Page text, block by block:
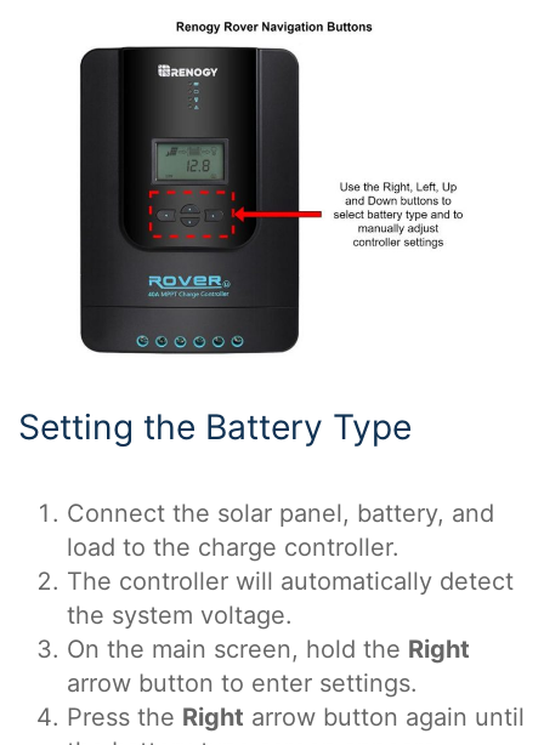
Setting the Battery Type
Connect the solar panel, battery, and
load to the charge controller.
The controller will automatically detect
the system voltage.
On the main screen, hold the Right
arrow button to enter settings.
Press the Right arrow button again until